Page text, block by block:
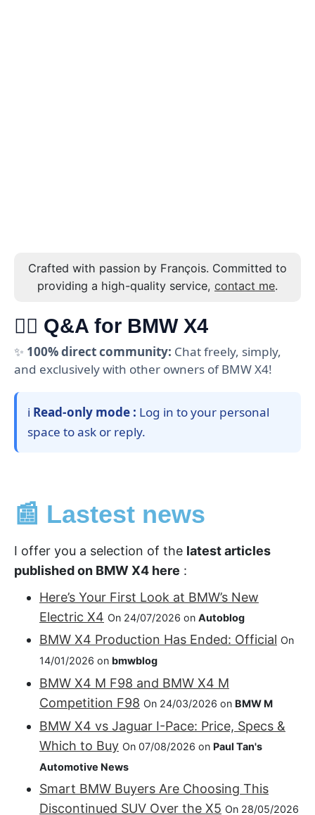
Crafted with passion by François. Committed to
providing a high-quality service, contact me.
🙋‍♂️ Q&A for BMW X4
✨ 100% direct community: Chat freely, simply,
and exclusively with other owners of BMW X4!
ℹ️ Read-only mode : Log in to your personal
space to ask or reply.
📰 Lastest news
I offer you a selection of the latest articles
published on BMW X4 here :
Here’s Your First Look at BMW’s New
Electric X4 On 24/07/2026 on Autoblog
BMW X4 Production Has Ended: Official On
14/01/2026 on bmwblog
BMW X4 M F98 and BMW X4 M
Competition F98 On 24/03/2026 on BMW M
BMW X4 vs Jaguar I-Pace: Price, Specs &
Which to Buy On 07/08/2026 on Paul Tan's
Automotive News
Smart BMW Buyers Are Choosing This
Discontinued SUV Over the X5 On 28/05/2026